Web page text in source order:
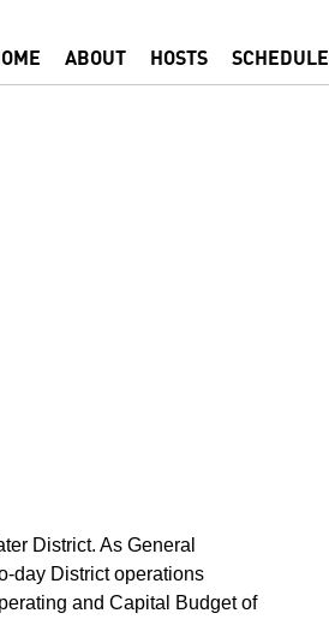
ABOUT HOSTS SCHEDULE
District. As General
day District operations
and Capital Budget of